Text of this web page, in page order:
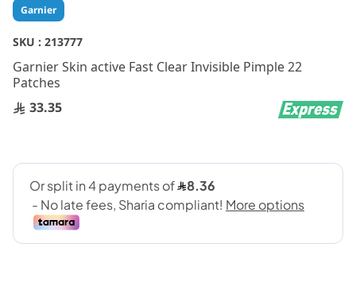
Garnier
SKU : 213777
Garnier Skin active Fast Clear Invisible Pimple 22
Patches
33.35
Skip
to
the
of
the
images
gallery